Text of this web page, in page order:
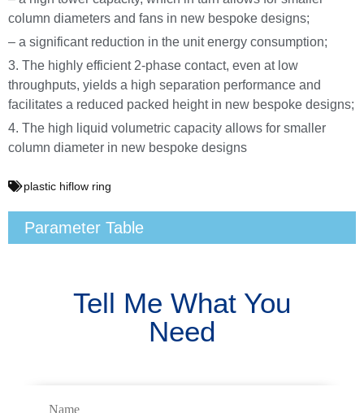
column diameters and fans in new bespoke designs;
– a significant reduction in the unit energy consumption;
3. The highly efficient 2-phase contact, even at low
throughputs, yields a high separation performance and
facilitates a reduced packed height in new bespoke designs;
4. The high liquid volumetric capacity allows for smaller
column diameter in new bespoke designs
plastic hiflow ring
Parameter Table
Tell Me What You
Need